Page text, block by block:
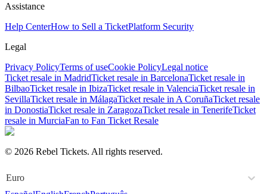
Assistance
Help CenterHow to Sell a TicketPlatform Security
Legal
Privacy PolicyTerms of useCookie PolicyLegal notice
Ticket resale in MadridTicket resale in BarcelonaTicket resale in
BilbaoTicket resale in IbizaTicket resale in ValenciaTicket resale in
SevillaTicket resale in MálagaTicket resale in A CoruñaTicket resale
in DonostiaTicket resale in ZaragozaTicket resale in TenerifeTicket
resale in MurciaFan to Fan Ticket Resale
© 2026 Rebel Tickets. All rights reserved.
Euro